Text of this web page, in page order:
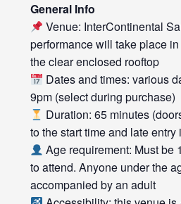
General Info
Venue: InterContinental
performance will take place
the clear enclosed rooftop
Dates and times: various
9pm (select during purchase)
Duration: 65 minutes
to the start time and late entry
Age requirement: Must be
to attend. Anyone under the
accompanied by an adult